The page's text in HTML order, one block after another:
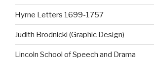
Hyrne Letters 1699-1757
Judith Brodnicki (Graphic Design)
Lincoln School of Speech and Drama